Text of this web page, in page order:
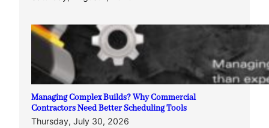
Managing Complex Builds? Why Commercial
Contractors Need Better Scheduling Tools
Thursday, July 30, 2026